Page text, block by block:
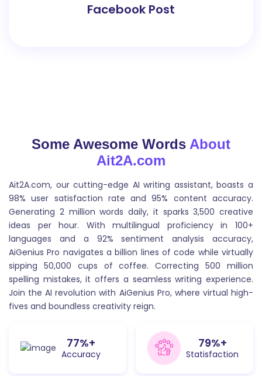
Facebook Post
Quora Answers
Quora Answer Generator can analyze the question
being asked and generate a comprehensive and
accurate response.
LinkedIn post generator can help you craft
compelling and effective posts that engage your
Some Awesome Words About
Ait2A.com
Ait2A.com, our cutting-edge AI writing assistant, boasts a
98% user satisfaction rate and 95% content accuracy.
Generating 2 million words daily, it sparks 3,500 creative
ideas per hour. With multilingual proficiency in 100+
languages and a 92% sentiment analysis accuracy,
AiGenius Pro navigates a billion lines of code while virtually
sipping 50,000 cups of coffee. Correcting 500 million
spelling mistakes, it offers a seamless writing experience.
Join the AI revolution with AiGenius Pro, where virtual high-
fives and boundless creativity reign.
95%+
Accuracy
98%+
Statisfaction